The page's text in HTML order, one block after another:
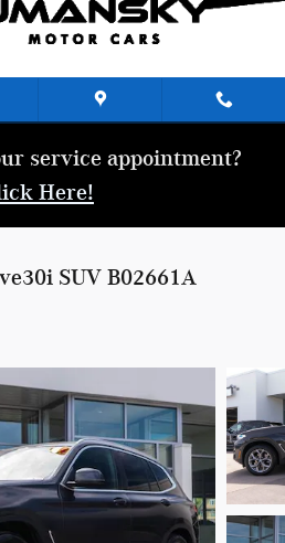
service appointment?
Here!
SUV B02661A